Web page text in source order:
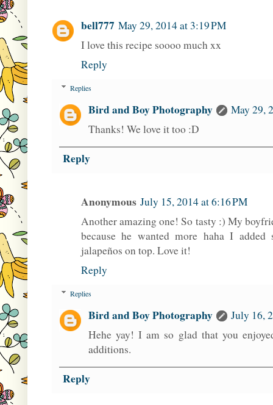
bell777 May 29, 2014 at 3:19 PM
I love this recipe soooo much xx
Reply
Replies
Bird and Boy Photography
May 29,
Thanks! We love it too :D
Reply
Anonymous July 15, 2014 at 6:16 PM
Another amazing one! So tasty :) My
because he wanted more haha I
jalapeños on top. Love it!
Reply
Replies
Bird and Boy Photography
July 16,
Hehe yay! I am so glad that you
additions.
Reply